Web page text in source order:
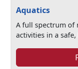
Aquatics
A full spectrum of
activities in a